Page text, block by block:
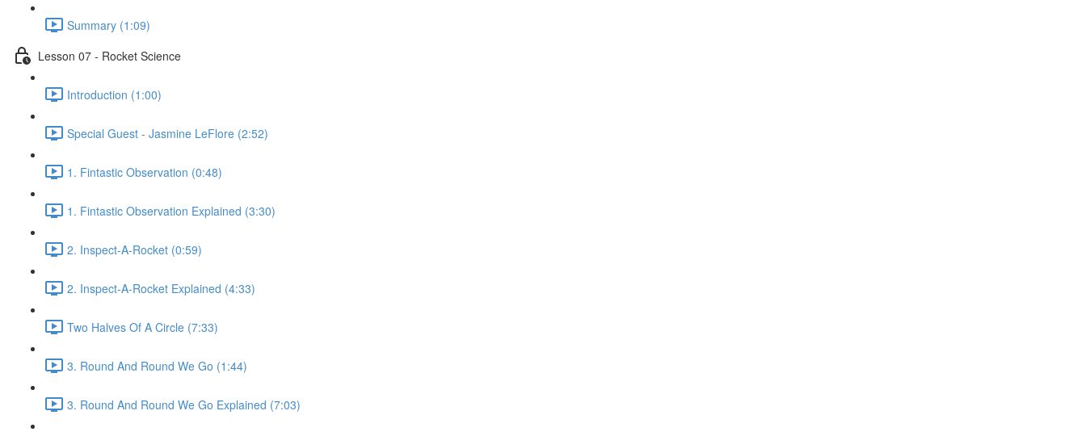
Summary (1:09)
Lesson 07 - Rocket Science
Introduction (1:00)
Special Guest - Jasmine LeFlore (2:52)
1. Fintastic Observation (0:48)
1. Fintastic Observation Explained (3:30)
2. Inspect-A-Rocket (0:59)
2. Inspect-A-Rocket Explained (4:33)
Two Halves Of A Circle (7:33)
3. Round And Round We Go (1:44)
3. Round And Round We Go Explained (7:03)